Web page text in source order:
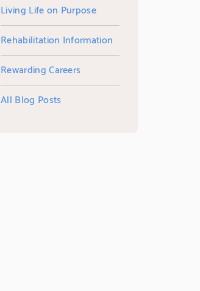
Living Life on Purpose
Rehabilitation Information
Rewarding Careers
All Blog Posts